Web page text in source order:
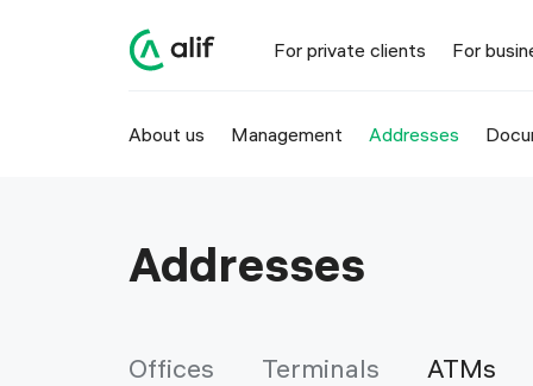
For private clients For
About us Management Addresses
Addresses
Offices Terminals ATMs